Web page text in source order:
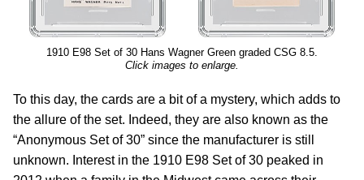
1910 E98 Set of 30 Hans Wagner Green graded CSG 8.5.
Click images to enlarge.
To this day, the cards are a bit of a mystery, which adds to
the allure of the set. Indeed, they are also known as the
“Anonymous Set of 30” since the manufacturer is still
unknown. Interest in the 1910 E98 Set of 30 peaked in